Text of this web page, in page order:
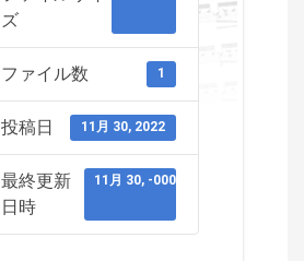
ズ
ファイル数 1
投稿日 11月 30, 2022
最終更新
日時
11月 30, -0001